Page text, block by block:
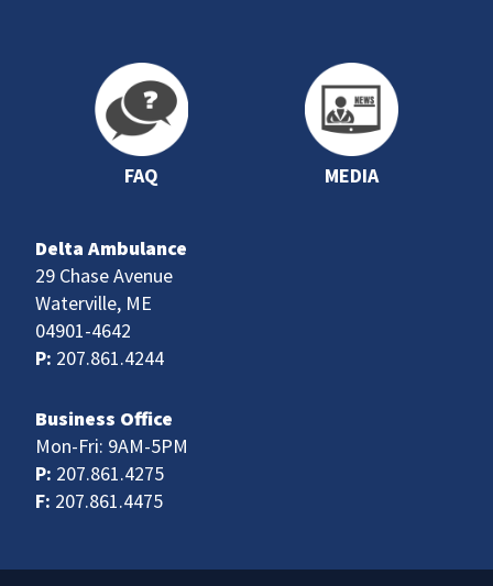
FAQ MEDIA
Delta Ambulance
29 Chase Avenue
Waterville, ME
04901-4642
P: 207.861.4244
Business Office
Mon-Fri: 9AM-5PM
P: 207.861.4275
F: 207.861.4475